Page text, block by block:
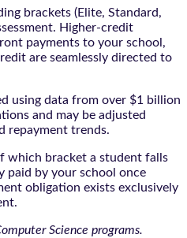
brackets (Elite, Standard,
Higher-credit
payments to your school,
are seamlessly directed to
using data from over $1 billion
and may be adjusted
repayment trends.
which bracket a student falls
paid by your school once
obligation exists exclusively
Science programs.